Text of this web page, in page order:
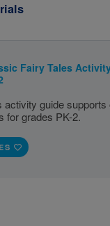
Fairy Tales
activity guide
for grades PK-2.